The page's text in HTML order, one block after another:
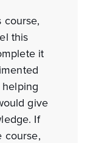
this
it
give
If
course,